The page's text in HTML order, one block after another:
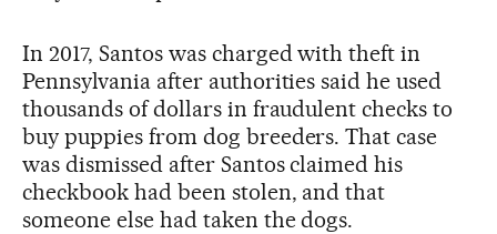
In 2017, Santos was charged with theft in
Pennsylvania after authorities said he used
thousands of dollars in fraudulent checks to
buy puppies from dog breeders. That case
was dismissed after Santos claimed his
checkbook had been stolen, and that
someone else had taken the dogs.